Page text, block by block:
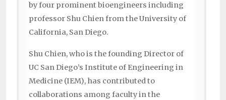
by four prominent bioengineers including
professor Shu Chien from the University of
California, San Diego.
Shu Chien, who is the founding Director of
UC San Diego’s Institute of Engineering in
Medicine (IEM), has contributed to
collaborations among faculty in the